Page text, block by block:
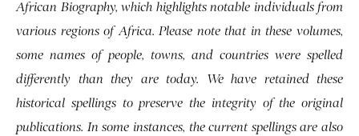
African Biography, which highlights notable individuals from
various regions of Africa. Please note that in these volumes,
some names of people, towns, and countries were spelled
differently than they are today. We have retained these
historical spellings to preserve the integrity of the original
publications. In some instances, the current spellings are also